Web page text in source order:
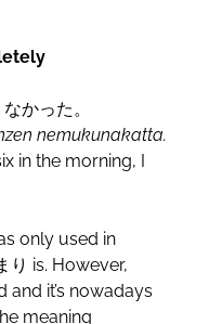
かった。
nemukunakatta.
in the morning, I
only used in
り is. However,
and it’s nowadays
meaning